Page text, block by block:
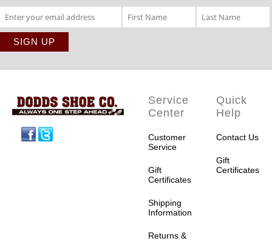
Service
Center
Customer
Service
Gift
Certificates
Shipping
Information
Returns &
Quick
Help
Contact Us
Gift
Certificates